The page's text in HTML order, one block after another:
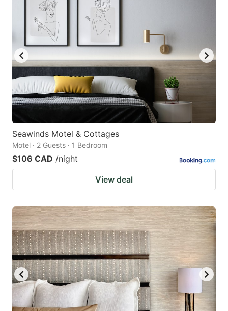
Seawinds Motel & Cottages
Motel · 2 Guests · 1 Bedroom
$106 CAD /night
View deal